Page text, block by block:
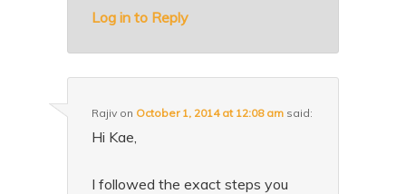
Log in to Reply
Rajiv on October 1, 2014 at 12:08 am said:
Hi Kae,
I followed the exact steps you